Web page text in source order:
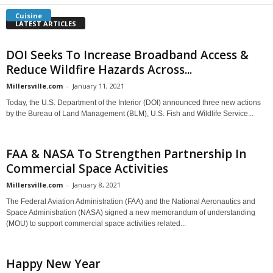
Cuisine
LATEST ARTICLES
DOI Seeks To Increase Broadband Access &
Reduce Wildfire Hazards Across...
Millersville.com - January 11, 2021
Today, the U.S. Department of the Interior (DOI) announced three new actions
by the Bureau of Land Management (BLM), U.S. Fish and Wildlife Service...
FAA & NASA To Strengthen Partnership In
Commercial Space Activities
Millersville.com - January 8, 2021
The Federal Aviation Administration (FAA) and the National Aeronautics and
Space Administration (NASA) signed a new memorandum of understanding
(MOU) to support commercial space activities related...
Happy New Year